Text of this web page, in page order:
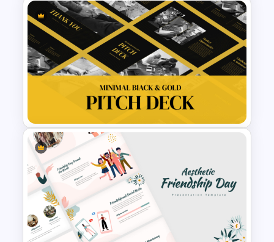
Digital Marketing Plan
PowerPoint Templates
Minimal Black And Gold
PowerPoint Pitch Deck
Template